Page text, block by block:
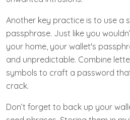
Another key practice is to use a
passphrase. Just like you
your home, your wallet's
and unpredictable. Combine
symbols to craft a password
crack.
Don’t forget to back up your